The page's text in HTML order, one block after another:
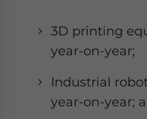
3D printing
year-on-year;
Industrial
year-on-year;